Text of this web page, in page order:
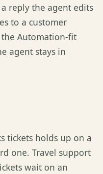
reply the agent edits
to a customer
Automation-fit
agent stays in
tickets holds up on a
one. Travel support
wait on an